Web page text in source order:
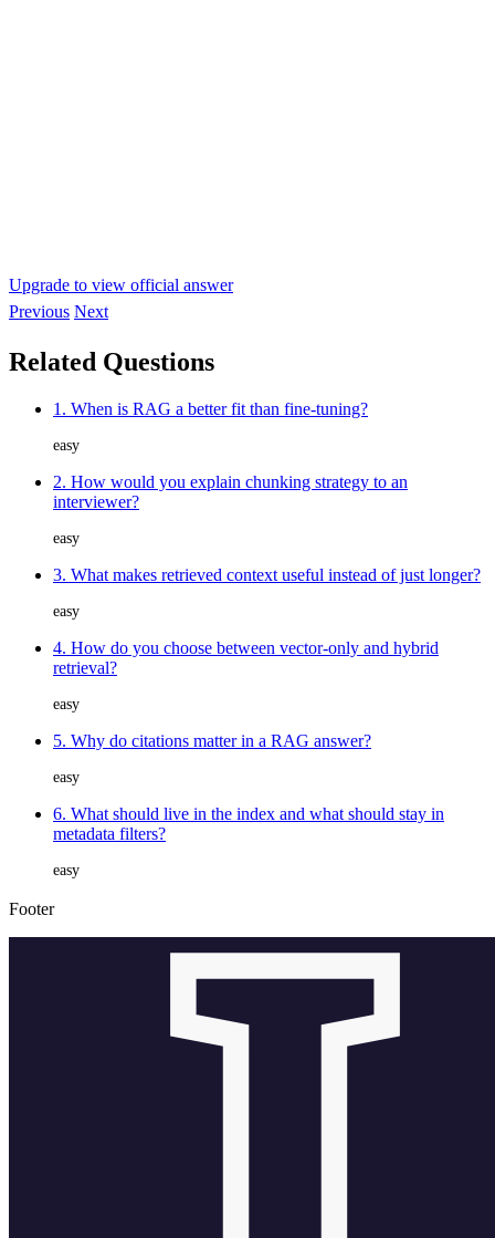
Upgrade to view official answer
Previous Next
Related Questions
1. When is RAG a better fit than fine-tuning?
easy
2. How would you explain chunking strategy to an
interviewer?
easy
3. What makes retrieved context useful instead of just longer?
easy
4. How do you choose between vector-only and hybrid
retrieval?
easy
5. Why do citations matter in a RAG answer?
easy
6. What should live in the index and what should stay in
metadata filters?
easy
Footer